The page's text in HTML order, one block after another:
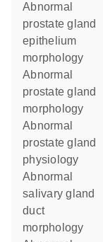
abnormal
prostate gland
epithelium
morphology
abnormal
prostate gland
morphology
abnormal
prostate gland
physiology
abnormal
salivary gland
duct
morphology